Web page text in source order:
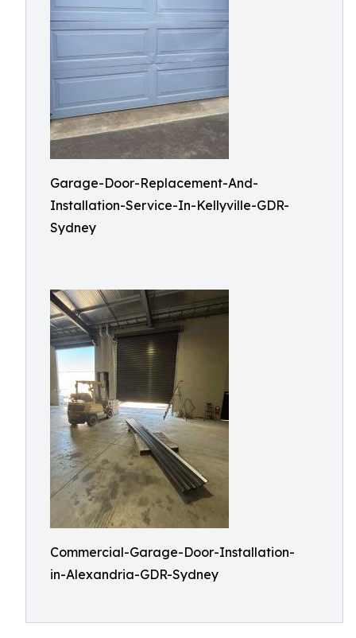
Garage-Door-Replacement-And-
Installation-Service-In-Kellyville-GDR-
Sydney
Commercial-Garage-Door-Installation-
in-Alexandria-GDR-Sydney